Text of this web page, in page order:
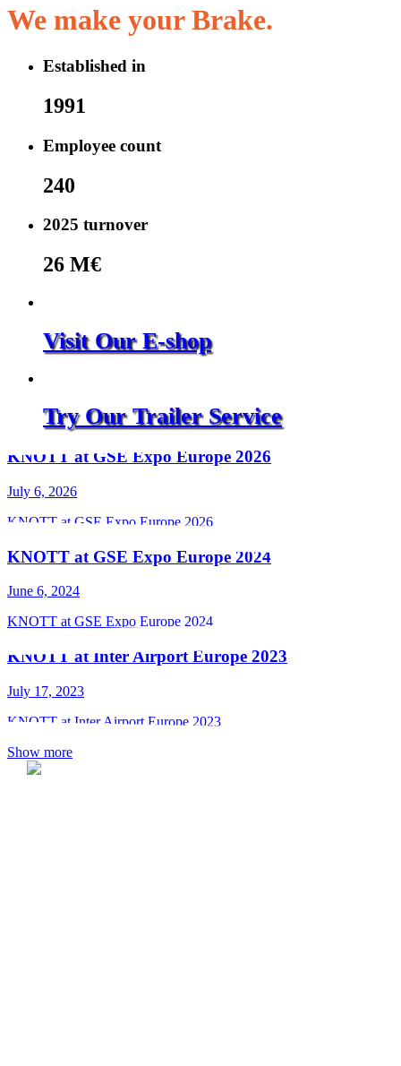
We make yourBrake.
Established in
1991
Employee count
240
2025 turnover
26 M€
Visit Our E-shop
Try Our Trailer Service
KNOTT at GSE Expo Europe 2026
July 6, 2026
KNOTT at GSE Expo Europe 2026
KNOTT at GSE Expo Europe 2024
June 6, 2024
KNOTT at GSE Expo Europe 2024
KNOTT at Inter Airport Europe 2023
July 17, 2023
KNOTT at Inter Airport Europe 2023
Show more